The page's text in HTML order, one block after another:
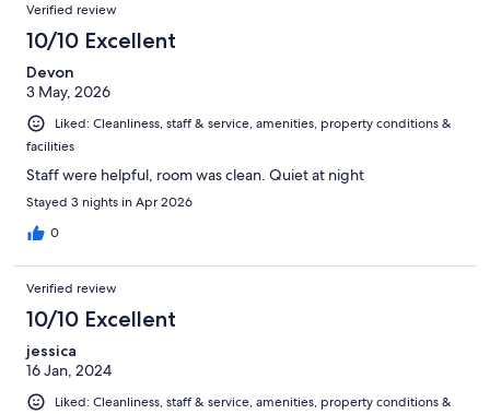
Verified review
10/10 Excellent
Devon
3 May, 2026
Liked: Cleanliness, staff & service, amenities, property conditions &
facilities
Staff were helpful, room was clean. Quiet at night
Stayed 3 nights in Apr 2026
0
Verified review
10/10 Excellent
jessica
16 Jan, 2024
Liked: Cleanliness, staff & service, amenities, property conditions &